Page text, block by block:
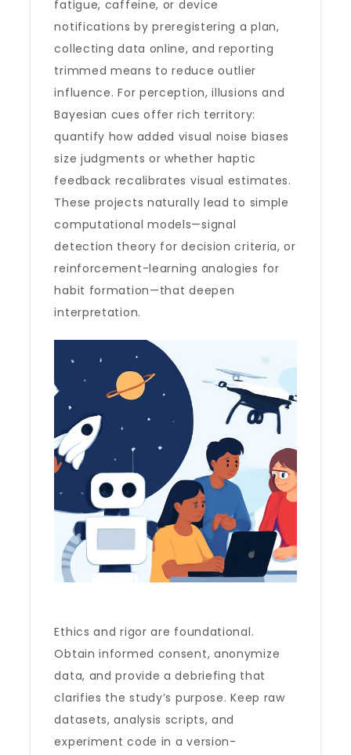
fatigue, caffeine, or device
notifications by preregistering a plan,
collecting data online, and reporting
trimmed means to reduce outlier
influence. For perception, illusions and
Bayesian cues offer rich territory:
quantify how added visual noise biases
size judgments or whether haptic
feedback recalibrates visual estimates.
These projects naturally lead to simple
computational models—signal
detection theory for decision criteria, or
reinforcement-learning analogies for
habit formation—that deepen
interpretation.
Ethics and rigor are foundational.
Obtain informed consent, anonymize
data, and provide a debriefing that
clarifies the study’s purpose. Keep raw
datasets, analysis scripts, and
experiment code in a version-